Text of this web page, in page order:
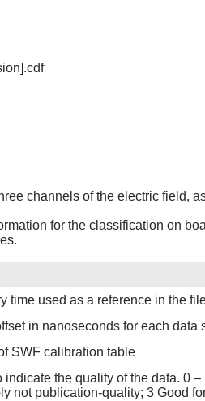
channels of the electric field,
for the classification on
time used as a reference in the
in nanoseconds for each
SWF calibration table
indicate the quality of the data. 0
not publication-quality; 3 Good